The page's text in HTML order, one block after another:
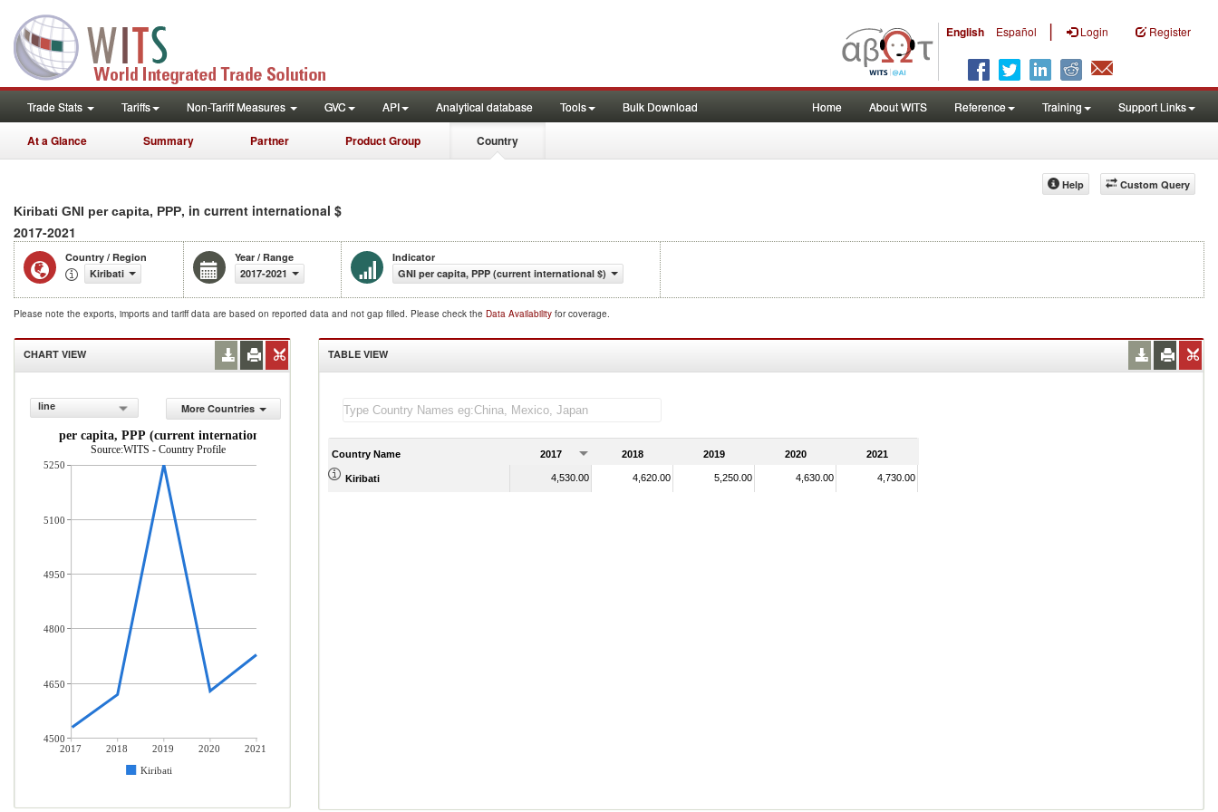
English Español | Login Register
Trade Stats Tariffs Non-Tariff Measures GVC API Analytical database Tools Bulk Download Home About WITS Reference Training Support Links
At a Glance Summary Partner Product Group Country
Custom Query
Help
Kiribati GNI per capita, PPP, in current international $
2017-2021
Country / Region
Kiribati
Year / Range
2017-2021
Indicator
GNI per capita, PPP (current international $)
Please note the exports, imports and tariff data are based on reported data and not gap filled. Please check the Data Availability for coverage.
CHART VIEW
line
More Countries
GNI per capita, PPP (current international $)
Source:WITS - Country Profile
2017 2018 2019 2020
2021
Kiribati
5250
5100
4950
4800
4650
4500
TABLE VIEW
Country Name 2017 2018 2019 2020 2021
Kiribati 4,530.00 4,620.00 5,250.00 4,630.00 4,730.00